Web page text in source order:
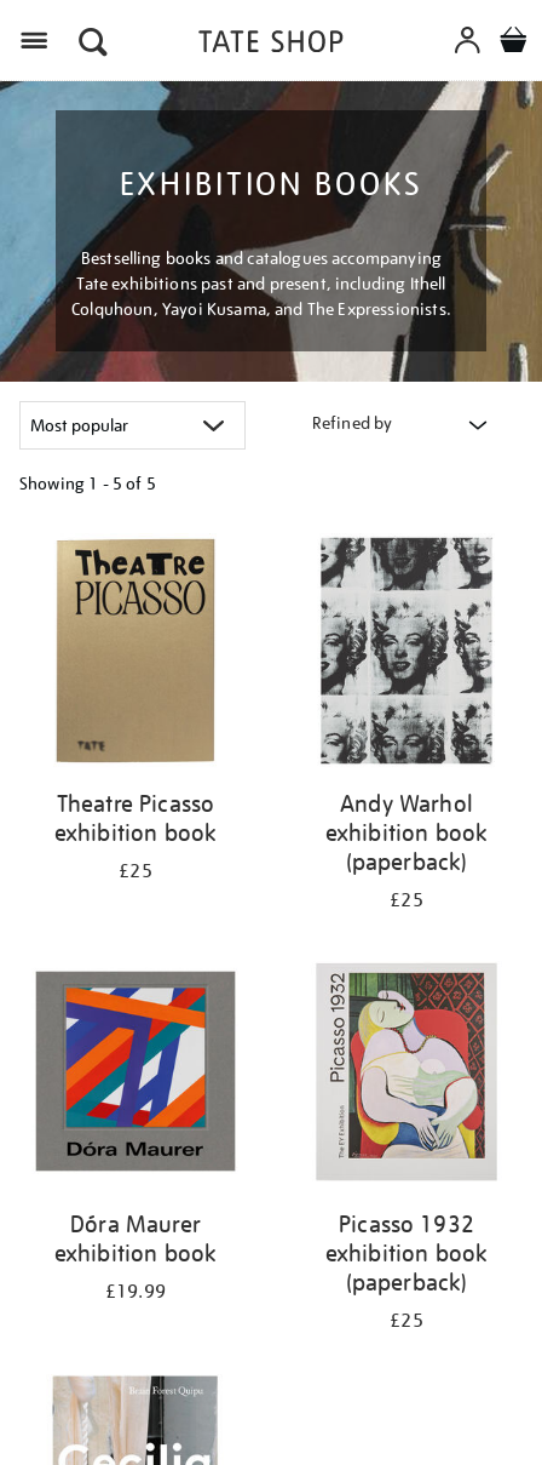
EXHIBITION BOOKS
Bestselling books and catalogues accompanying
Tate exhibitions past and present, including Ithell
Colquhoun, Yayoi Kusama, and The Expressionists.
Refined by
Showing 1 - 5 of 5
your
results
Theatre Picasso
exhibition book
£25
Andy Warhol
exhibition book
(paperback)
£25
Dóra Maurer
exhibition book
£19.99
Picasso 1932
exhibition book
(paperback)
£25